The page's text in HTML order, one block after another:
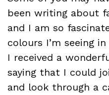
been writing about
and I am so
colours I’m seeing
I received a
saying that I could
and look through a